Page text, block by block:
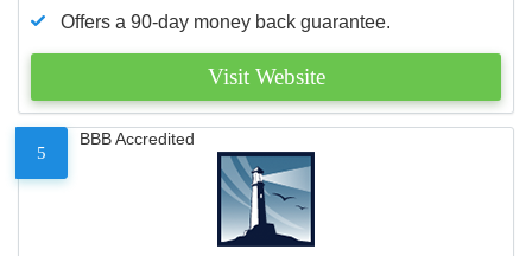
Offers a 90-day money back guarantee.
Visit Website
5
BBB Accredited